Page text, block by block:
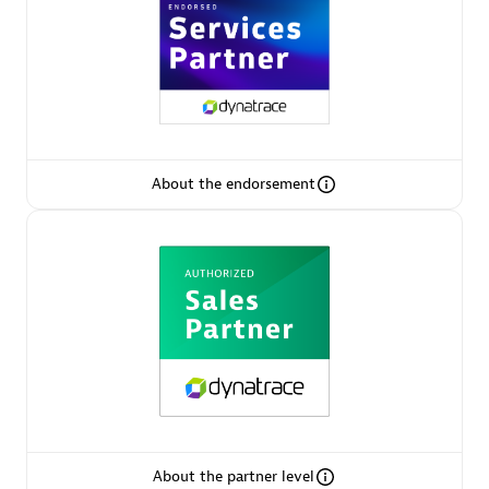
AsiaPac Technology Pte Ltd
Advanced Sales Partner
AskMe Solutions & Consultants Co Ltd
About the endorsement
About the partner level